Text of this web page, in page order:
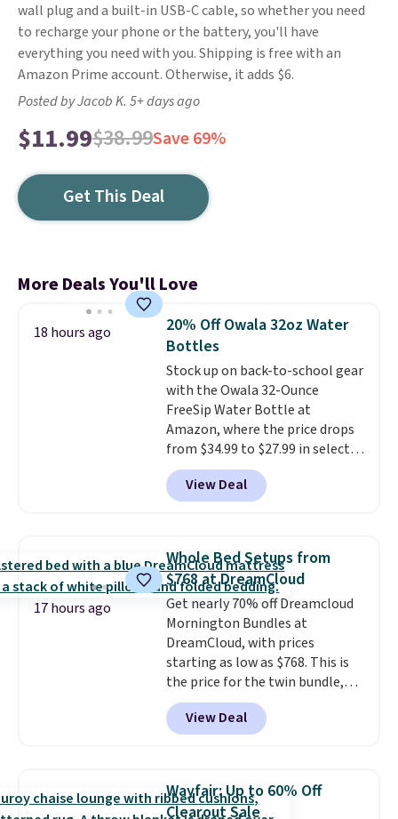
wall plug and a built-in USB-C cable, so whether you need
to recharge your phone or the battery, you'll have
everything you need with you. Shipping is free with an
Amazon Prime account. Otherwise, it adds $6.
Posted by Jacob K. 5+ days ago
$11.99$38.99Save 69%
Get This Deal
More Deals You'll Love
18 hours ago
20% Off Owala 32oz Water
Bottles
Stock up on back-to-school gear
with the Owala 32-Ounce
FreeSip Water Bottle at
Amazon, where the price drops
from $34.99 to $27.99 in select
colors. We love that you can
grab so many different colors on
sale; choose Very Very Dark,
Foggy Tide, Desert Bloom,
Lemon Limeade, Shy
Marshmallow, Strawberry Fields,
or Surf's Edge. Shipping is free
with Prime or when you spend
$35.
View Deal
17 hours ago
Whole Bed Setups from
$768 at DreamCloud
Get nearly 70% off Dreamcloud
Mornington Bundles at
DreamCloud, with prices
starting as low as $768. This is
the price for the twin bundle,
which gets you a twin-sized, 12"
DreamCloud Classic Hybrid
Mattress, a bed frame and
colors, and a bedding bundle
that includes a sheet set,
View Deal
Wayfair: Up to 60% Off
Clearout Sale